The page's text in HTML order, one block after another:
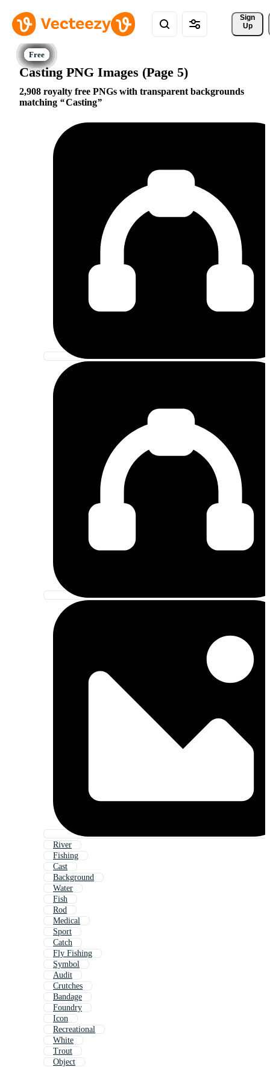
Sign
Up
Casting PNG Images (Page 5)
2,908 royalty free PNGs with transparent backgrounds
matching
Casting
River
Fishing
Cast
Background
Water
Fish
Rod
Medical
Sport
Catch
Fly Fishing
Symbol
Audit
Crutches
Bandage
Foundry
Icon
Recreational
White
Trout
Object